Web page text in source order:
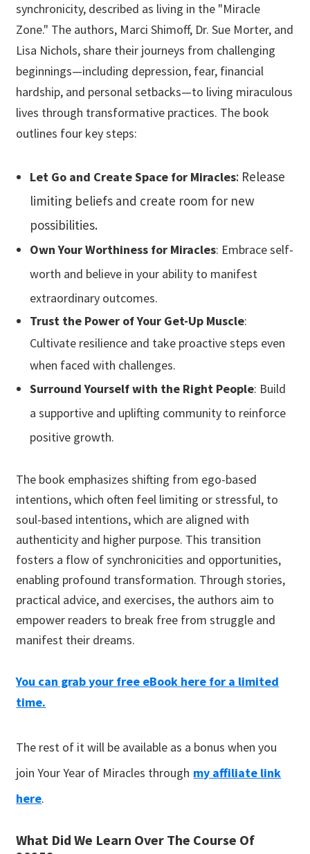
synchronicity, described as living in the "Miracle
Zone." The authors, Marci Shimoff, Dr. Sue Morter, and
Lisa Nichols, share their journeys from challenging
beginnings—including depression, fear, financial
hardship, and personal setbacks—to living miraculous
lives through transformative practices. The book
outlines four key steps:
Let Go and Create Space for Miracles: Release
limiting beliefs and create room for new
possibilities.
Own Your Worthiness for Miracles: Embrace self-
worth and believe in your ability to manifest
extraordinary outcomes.
Trust the Power of Your Get-Up Muscle:
Cultivate resilience and take proactive steps even
when faced with challenges.
Surround Yourself with the Right People: Build
a supportive and uplifting community to reinforce
positive growth.
The book emphasizes shifting from ego-based
intentions, which often feel limiting or stressful, to
soul-based intentions, which are aligned with
authenticity and higher purpose. This transition
fosters a flow of synchronicities and opportunities,
enabling profound transformation. Through stories,
practical advice, and exercises, the authors aim to
empower readers to break free from struggle and
manifest their dreams.
You can grab your free eBook here for a limited
time.
The rest of it will be available as a bonus when you
join Your Year of Miracles through my affiliate link
here.
What Did We Learn Over The Course Of